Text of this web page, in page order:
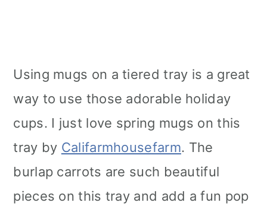
Using mugs on a tiered tray is a great
way to use those adorable holiday
cups. I just love spring mugs on this
tray by Califarmhousefarm. The
burlap carrots are such beautiful
pieces on this tray and add a fun pop